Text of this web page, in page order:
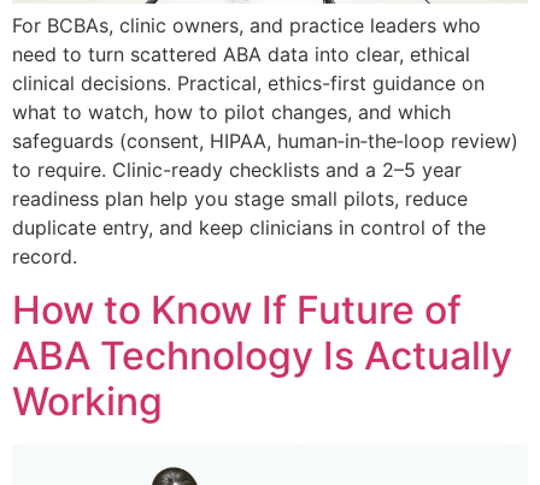
For BCBAs, clinic owners, and practice leaders who
need to turn scattered ABA data into clear, ethical
clinical decisions. Practical, ethics-first guidance on
what to watch, how to pilot changes, and which
safeguards (consent, HIPAA, human‑in‑the‑loop review)
to require. Clinic-ready checklists and a 2–5 year
readiness plan help you stage small pilots, reduce
duplicate entry, and keep clinicians in control of the
record.
How to Know If Future of
ABA Technology Is Actually
Working